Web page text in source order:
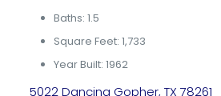
Baths: 1.5
Square Feet: 1,733
Year Built: 1962
5022 Dancing Gopher, TX 78261